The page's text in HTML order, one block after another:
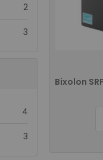
2items
3items
4items
3items